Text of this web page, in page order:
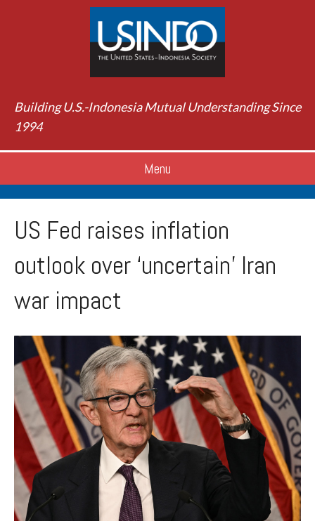
Building U.S.-Indonesia Mutual Understanding Since
1994
Menu
US Fed raises inflation
outlook over ‘uncertain’ Iran
war impact